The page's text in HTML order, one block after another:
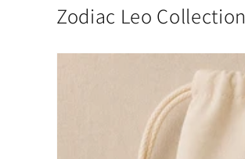
Zodiac Leo Collection